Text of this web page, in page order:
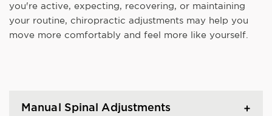
you're active, expecting, recovering, or maintaining
your routine, chiropractic adjustments may help you
move more comfortably and feel more like yourself.
Manual Spinal Adjustments